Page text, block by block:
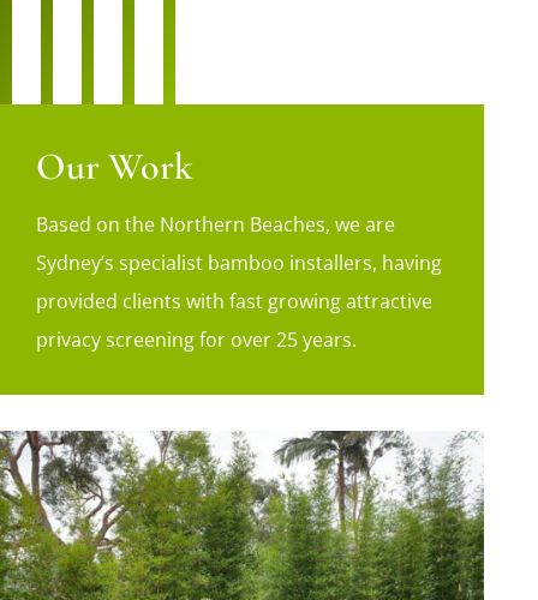
Our Work
Based on the Northern Beaches, we are
Sydney’s specialist bamboo installers, having
provided clients with fast growing attractive
privacy screening for over 25 years.